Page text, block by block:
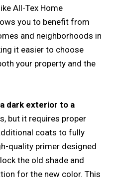
All-Tex Home
you to benefit from
and neighborhoods in
it easier to choose
your property and the
dark exterior to a
but it requires proper
coats to fully
quality primer designed
the old shade and
for the new color. This